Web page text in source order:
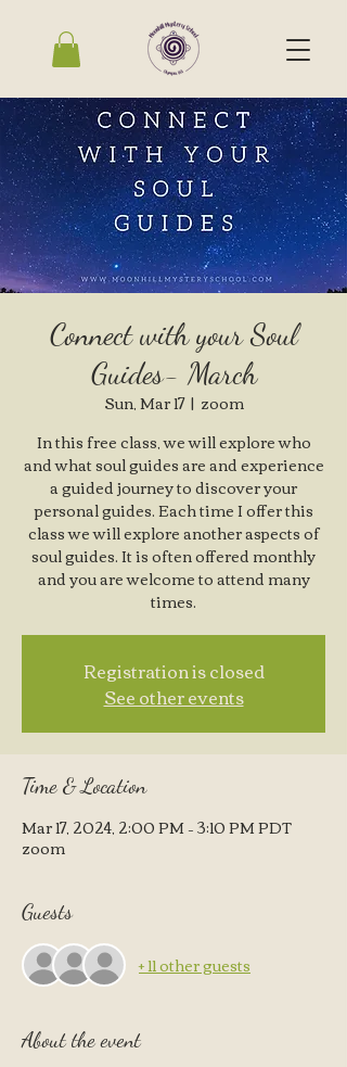
Connect with your Soul
Guides- March
Sun, Mar 17
  |
zoom
In this free class, we will explore who
and what soul guides are and experience
a guided journey to discover your
personal guides. Each time I offer this
class we will explore another aspects of
soul guides. It is often offered monthly
and you are welcome to attend many
times.
Registration is closed
See other events
Time & Location
Mar 17, 2024, 2:00 PM – 3:10 PM PDT
zoom
Guests
+ 11 other guests
About the event